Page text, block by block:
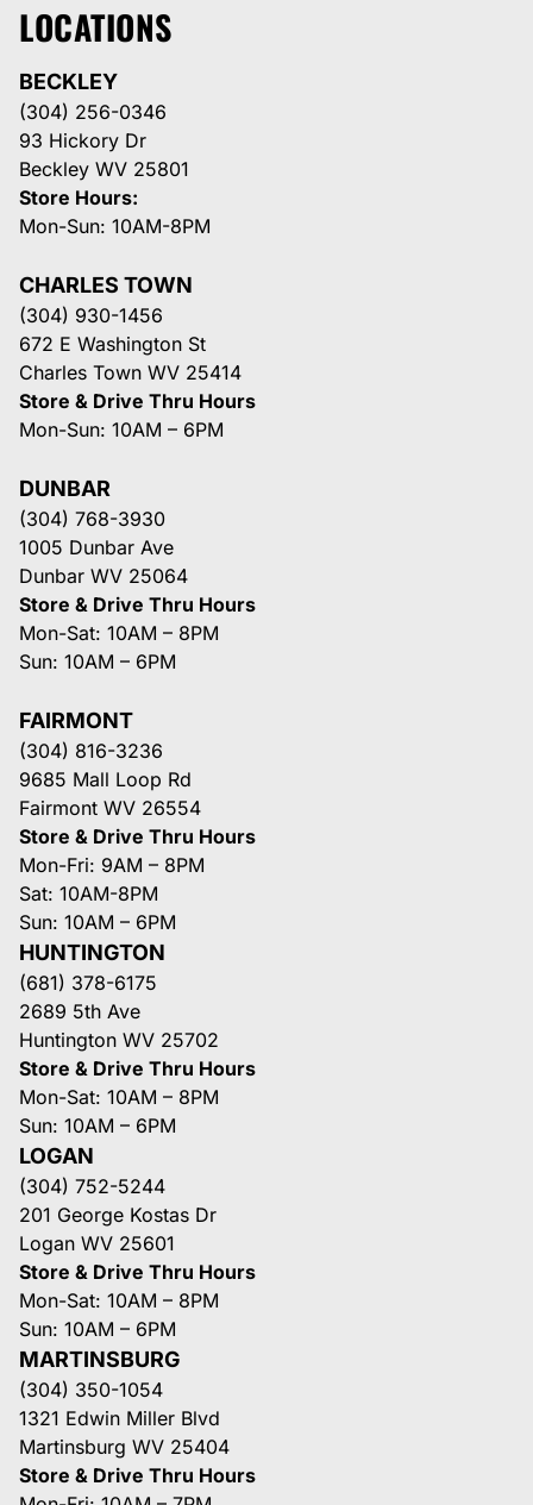
LOCATIONS
BECKLEY
(304) 256-0346
93 Hickory Dr
Beckley WV 25801
Store Hours:
Mon-Sun: 10AM-8PM
CHARLES TOWN
(304) 930-1456
672 E Washington St
Charles Town WV 25414
Store & Drive Thru Hours
Mon-Sun: 10AM – 6PM
DUNBAR
(304) 768-3930
1005 Dunbar Ave
Dunbar WV 25064
Store & Drive Thru Hours
Mon-Sat: 10AM – 8PM
Sun: 10AM – 6PM
FAIRMONT
(304) 816-3236
9685 Mall Loop Rd
Fairmont WV 26554
Store & Drive Thru Hours
Mon-Fri: 9AM – 8PM
Sat: 10AM-8PM
Sun: 10AM – 6PM
HUNTINGTON
(681) 378-6175
2689 5th Ave
Huntington WV 25702
Store & Drive Thru Hours
Mon-Sat: 10AM – 8PM
Sun: 10AM – 6PM
LOGAN
(304) 752-5244
201 George Kostas Dr
Logan WV 25601
Store & Drive Thru Hours
Mon-Sat: 10AM – 8PM
Sun: 10AM – 6PM
MARTINSBURG
(304) 350-1054
1321 Edwin Miller Blvd
Martinsburg WV 25404
Store & Drive Thru Hours